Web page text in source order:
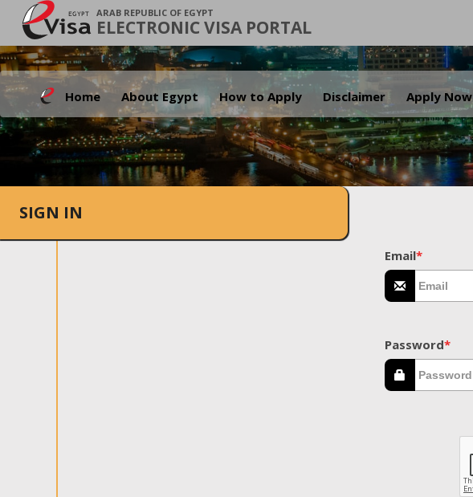
ARAB REPUBLIC OF EGYPT
ELECTRONIC VISA PORTAL
Home About Egypt How to Apply Disclaimer Apply Now
SIGN IN
Email*
Password*